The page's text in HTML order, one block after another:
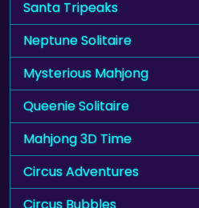
Santa Tripeaks
Neptune Solitaire
Mysterious Mahjong
Queenie Solitaire
Mahjong 3D Time
Circus Adventures